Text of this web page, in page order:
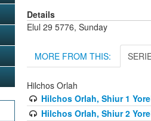
Details
Elul 29 5776, Sunday
MORE FROM THIS:
Hilchos Orlah
Hilchos Orlah, Shiur 1
Hilchos Orlah, Shiur 2